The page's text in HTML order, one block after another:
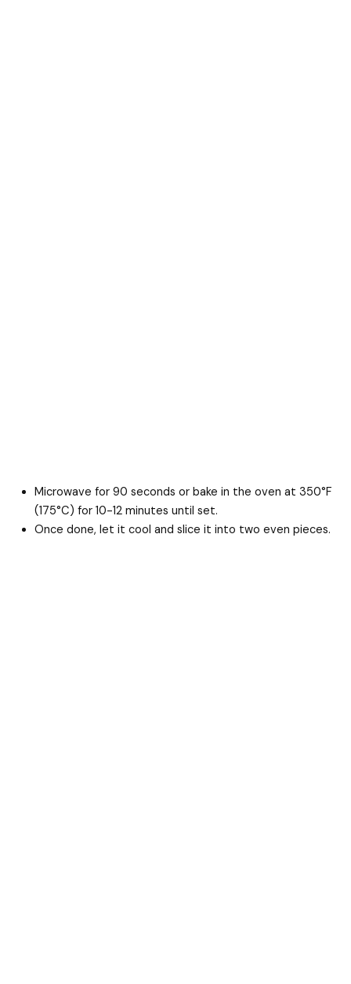
Microwave for 90 seconds or bake in the oven at 350°F
(175°C) for 10-12 minutes until set.
Once done, let it cool and slice it into two even pieces.